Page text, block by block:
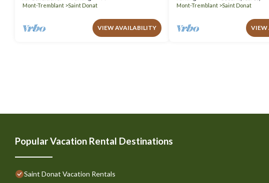
Mont-Tremblant
Saint Donat
VIEW AVAILABILITY
Mont-Tremblant
Saint Donat
VIEW
Popular Vacation Rental Destinations
Saint Donat Vacation Rentals